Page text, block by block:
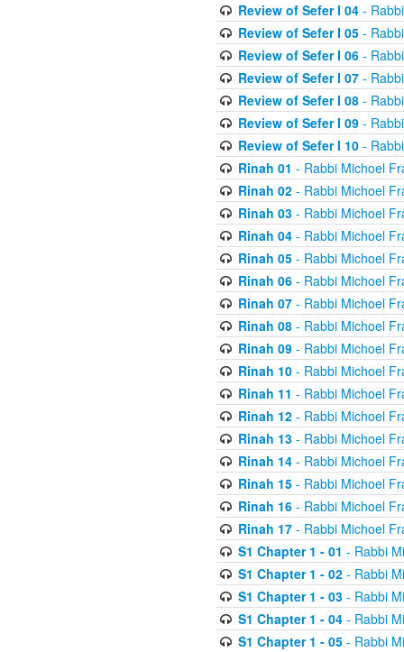
Review of Sefer I 04-
Review of Sefer I 05-
Review of Sefer I 06-
Review of Sefer I 07-
Review of Sefer I 08-
Review of Sefer I 09-
Review of Sefer I 10-
Rinah 01 - Rabbi Michoel
Rinah 02- Rabbi Michoel
Rinah 03- Rabbi Michoel
Rinah 04- Rabbi Michoel
Rinah 05- Rabbi Michoel
Rinah 06- Rabbi Michoel
Rinah 07- Rabbi Michoel
Rinah 08- Rabbi Michoel
Rinah 09- Rabbi Michoel
Rinah 10- Rabbi Michoel
Rinah 11 - Rabbi Michoel
Rinah 12- Rabbi Michoel
Rinah 13- Rabbi Michoel
Rinah 14- Rabbi Michoel
Rinah 15- Rabbi Michoel
Rinah 16- Rabbi Michoel
Rinah 17- Rabbi Michoel
S1 Chapter 1 - 01 - Rabbi
S1 Chapter 1 - 02- Rabbi
S1 Chapter 1 - 03- Rabbi
S1 Chapter 1 - 04- Rabbi
S1 Chapter 1 - 05- Rabbi